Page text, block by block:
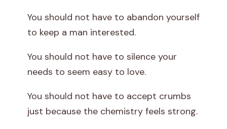
You should not have to abandon yourself
to keep a man interested.
You should not have to silence your
needs to seem easy to love.
You should not have to accept crumbs
just because the chemistry feels strong.